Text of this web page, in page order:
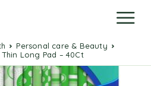
Personal care & Beauty
Thin Long Pad – 40Ct